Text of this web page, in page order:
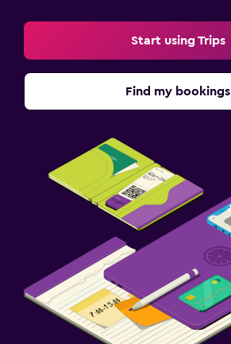
Start using Trips
Find my bookings